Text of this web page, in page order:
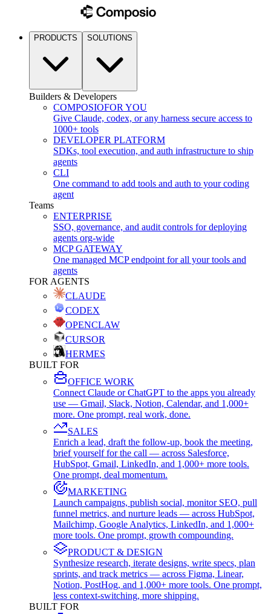
PRODUCTS SOLUTIONS
Builders & Developers
COMPOSIOFOR YOU
Give Claude, codex, or any harness secure access to
1000+ tools
DEVELOPER PLATFORM
SDKs, tool execution, and auth infrastructure to ship
agents
CLI
One command to add tools and auth to your coding
agent
Teams
ENTERPRISE
SSO, governance, and audit controls for deploying
agents org-wide
MCP GATEWAY
One managed MCP endpoint for all your tools and
agents
FOR AGENTS
CLAUDE
CODEX
OPENCLAW
CURSOR
HERMES
BUILT FOR
OFFICE WORK
Connect Claude or ChatGPT to the apps you already
use — Gmail, Slack, Notion, Calendar, and 1,000+
more. One prompt, real work, done.
SALES
Enrich a lead, draft the follow-up, book the meeting,
brief yourself for the call — across Salesforce,
HubSpot, Gmail, LinkedIn, and 1,000+ more tools.
One prompt, deal momentum.
MARKETING
Launch campaigns, publish social, monitor SEO, pull
funnel metrics, and nurture leads — across HubSpot,
Mailchimp, Google Analytics, LinkedIn, and 1,000+
more tools. One prompt, growth compounding.
PRODUCT & DESIGN
Synthesize research, iterate designs, write specs, plan
sprints, and track metrics — across Figma, Linear,
Notion, PostHog, and 1,000+ more tools. One prompt,
less context-switching, more shipping.
BUILT FOR